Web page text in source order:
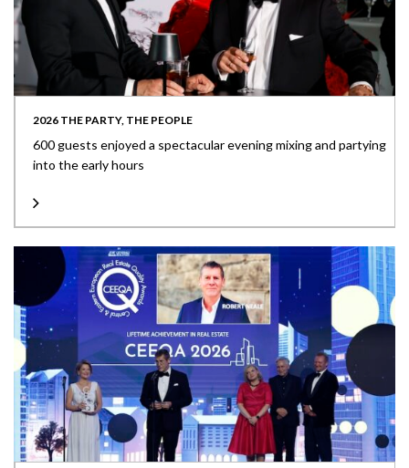
2026 THE PARTY, THE PEOPLE
600 guests enjoyed a spectacular evening mixing and partying
into the early hours